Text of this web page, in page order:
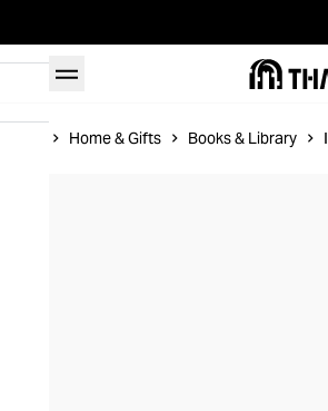
Home & Gifts Books & Library